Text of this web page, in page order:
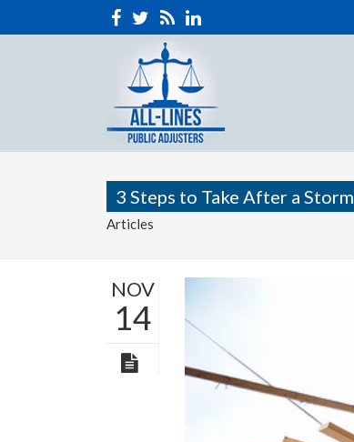
3 Steps to Take After a Storm
Articles
NOV
14